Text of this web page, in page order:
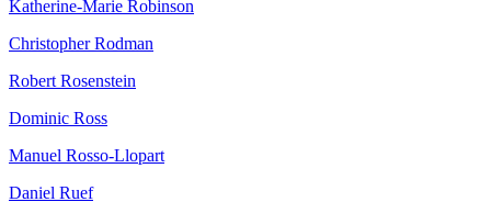
Katherine-Marie Robinson
Christopher Rodman
Robert Rosenstein
Dominic Ross
Manuel Rosso-Llopart
Daniel Ruef